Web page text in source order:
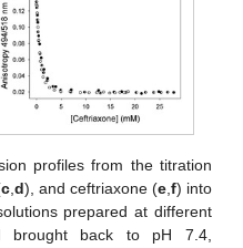
profiles from the titration
c,d), and ceftriaxone (e,f) into
prepared at different
back to pH 7.4,